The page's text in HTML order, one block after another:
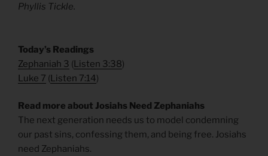
Phyllis Tickle.
​Today’s Readings
Zephaniah 3 (Listen 3:38)
Luke 7 (Listen 7:14)
Read more about Josiahs Need Zephaniahs
The next generation needs us to model condemning
our past sins, confessing them, and being free. Josiahs
need Zephaniahs.